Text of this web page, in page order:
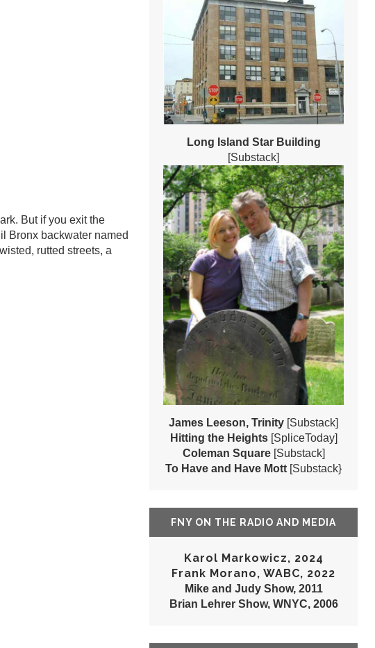
But if you exit the
Bronx backwater named
rutted streets, a
Long Island Star Building
[Substack]
James Leeson, Trinity [Substack]
Hitting the Heights [SpliceToday]
Coleman Square [Substack]
To Have and Have Mott [Substack}
FNY ON THE RADIO AND MEDIA
Karol Markowicz, 2024
Frank Morano, WABC, 2022
Mike and Judy Show, 2011
Brian Lehrer Show, WNYC, 2006